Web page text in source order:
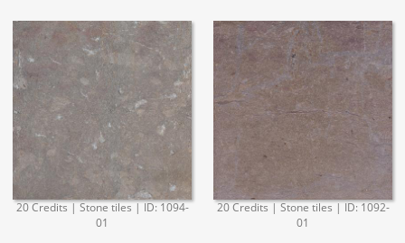
20 Credits | Stone tiles | ID: 1094-
01
20 Credits | Stone tiles | ID: 1092-
01